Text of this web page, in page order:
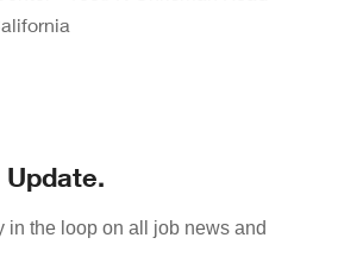
in the loop on all job news and